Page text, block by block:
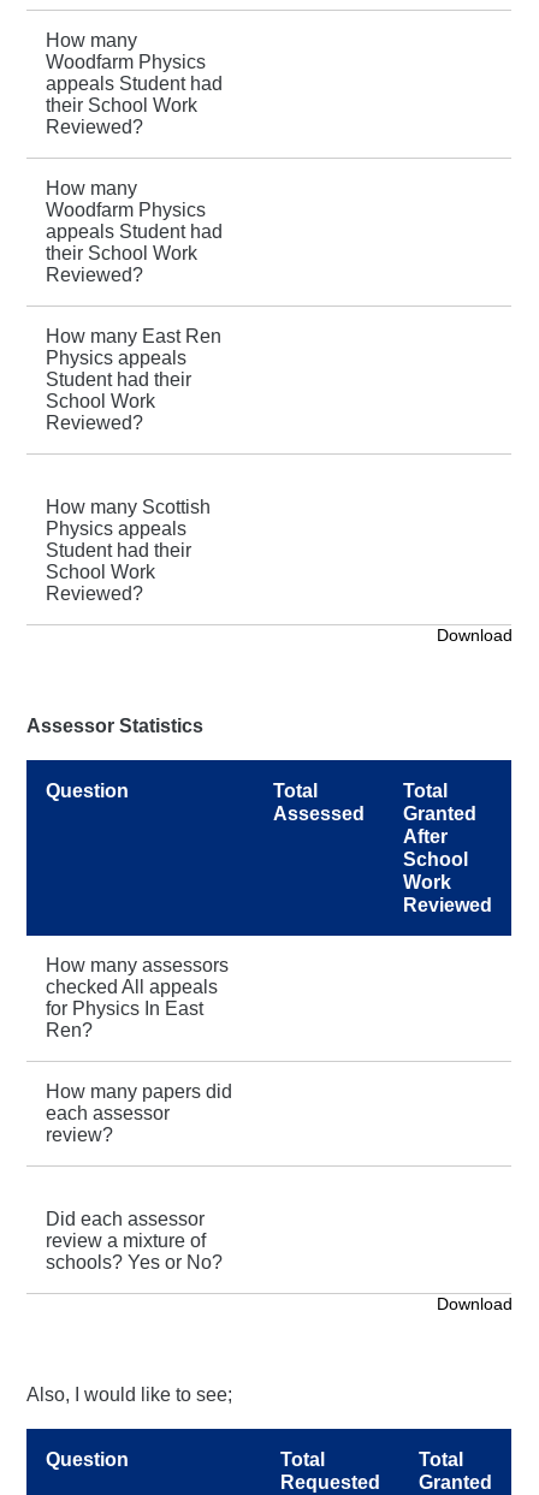
How many
Woodfarm Physics
appeals Student had
their School Work
Reviewed?
How many
Woodfarm Physics
appeals Student had
their School Work
Reviewed?
How many East Ren
Physics appeals
Student had their
School Work
Reviewed?
How many Scottish
Physics appeals
Student had their
School Work
Reviewed?
Download
Assessor Statistics
Question
Total
Assessed
Total
Granted
After
School
Work
Reviewed
How many assessors
checked All appeals
for Physics In East
Ren?
How many papers did
each assessor
review?
Did each assessor
review a mixture of
schools? Yes or No?
Download
Also, I would like to see;
Question
Total
Requested
Total
Granted